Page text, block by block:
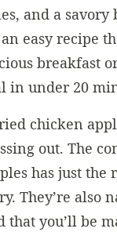
and a savory
an easy recipe
breakfast
in under 20
chicken
out. The
has just the
They’re also
that you’ll be